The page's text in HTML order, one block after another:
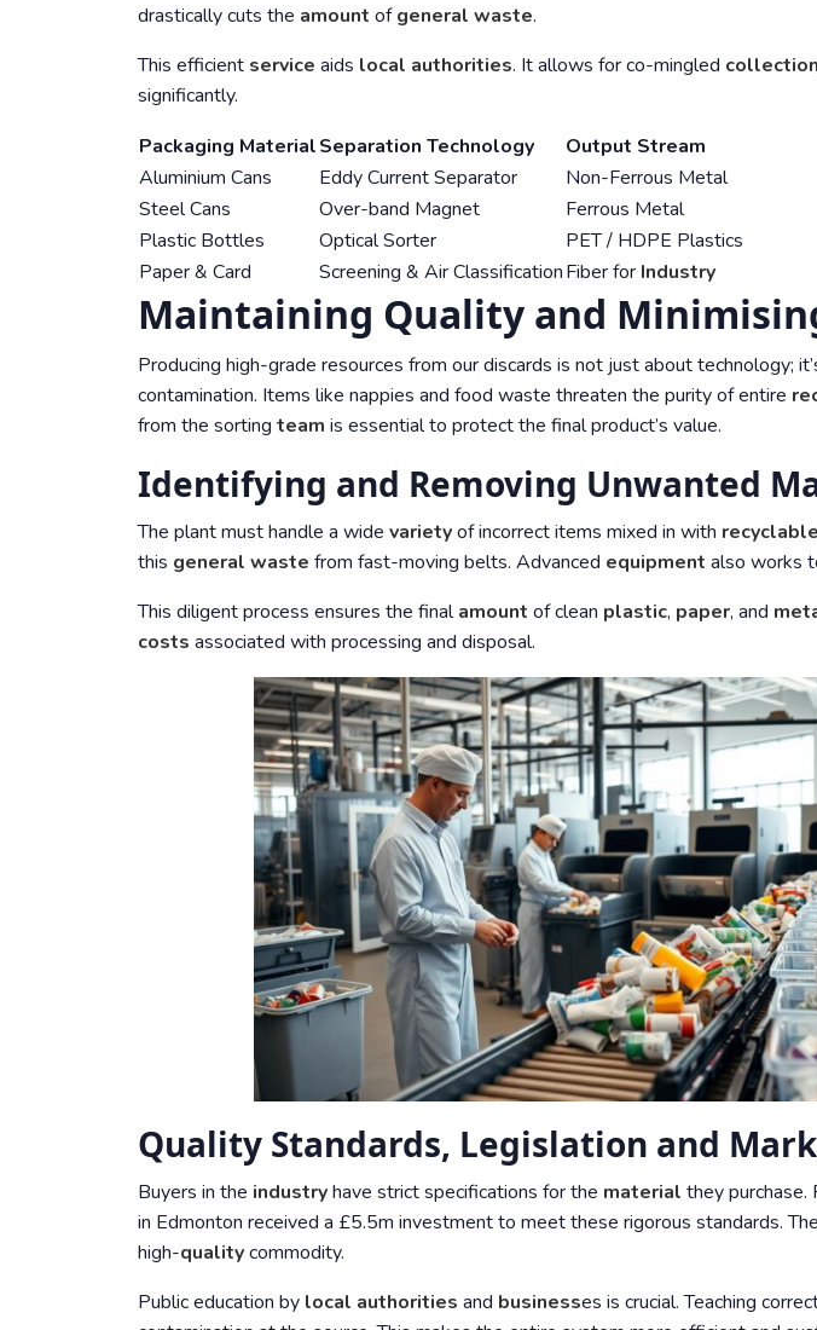
drastically cuts the amount ofgeneral waste.
This efficient service aids local authorities. It allows for co-mingled collection
significantly.
Packaging MaterialSeparation Technology
Output Stream
Aluminium Cans
Eddy Current Separator
Non-Ferrous Metal
Steel Cans
Over-band Magnet
Ferrous Metal
Plastic Bottles
Optical Sorter
PET / HDPE Plastics
Paper & Card
Screening & Air ClassificationFiber for Industry
Maintaining Quality and
Producing high-grade resources from our discards is not just about technology;
contamination. Items like nappies and food waste threaten the purity of entire
from the sorting team is essential to protect the final product’s value.
Identifying and Removing Unwanted
The plant must handle a wide varietyof incorrect items mixed in with
this general waste from fast-moving belts. Advanced equipment also works
This diligent process ensures the finalamount of clean plastic, paper, and
costs associated with processing and disposal.
Quality Standards, Legislation and
Buyers in the industryhave strict specifications for the material they purchase.
in Edmonton received a £5.5m investment to meet these rigorous standards.
high-qualitycommodity.
Public education by local authorities and businesses is crucial. Teaching